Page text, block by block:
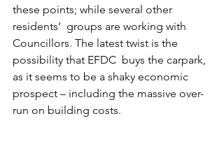
these points; while several other
residents‘  groups are working with
Councillors. The latest twist is the
possibility that EFDC  buys the carpark,
as it seems to be a shaky economic
prospect – including the massive over-
run on building costs.